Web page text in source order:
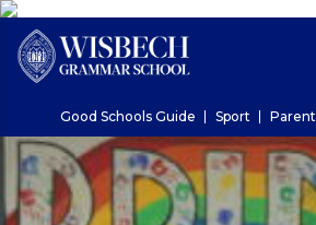
Good Schools Guide Sport